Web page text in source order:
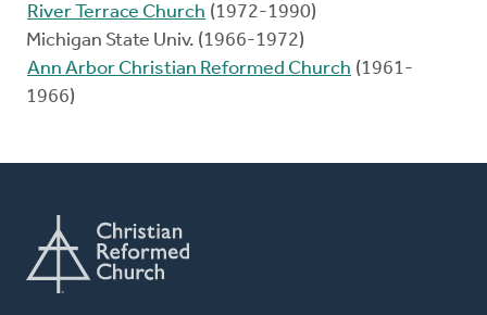
River Terrace Church (1972-1990)
Michigan State Univ. (1966-1972)
Ann Arbor Christian Reformed Church (1961-
1966)